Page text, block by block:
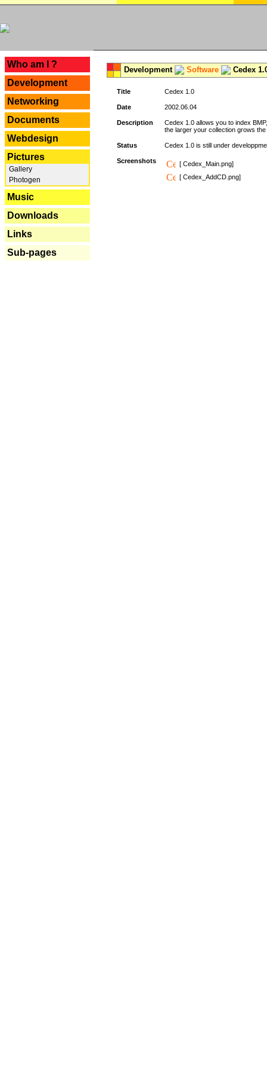
Who am I ?
Development
Networking
Documents
Webdesign
Pictures
Gallery
Photogen
Music
Downloads
Links
Sub-pages
Development Software Cedex
Title Cedex 1.0
Date 2002.06.04
Description
Cedex 1.0 allows you to index
the larger your collection grows
Status Cedex 1.0 is still under
Screenshots
[ Cedex_Main.png]
[ Cedex_AddCD.png]